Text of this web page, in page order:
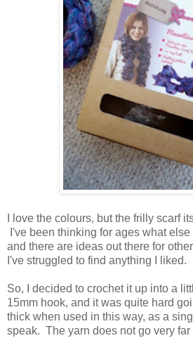
I love the colours, but the frilly scarf
I've been thinking for ages what
and there are ideas out there for
I've struggled to find anything I liked.
So, I decided to crochet it up into a
15mm hook, and it was quite hard
thick when used in this way, as a
speak. The yarn does not go very